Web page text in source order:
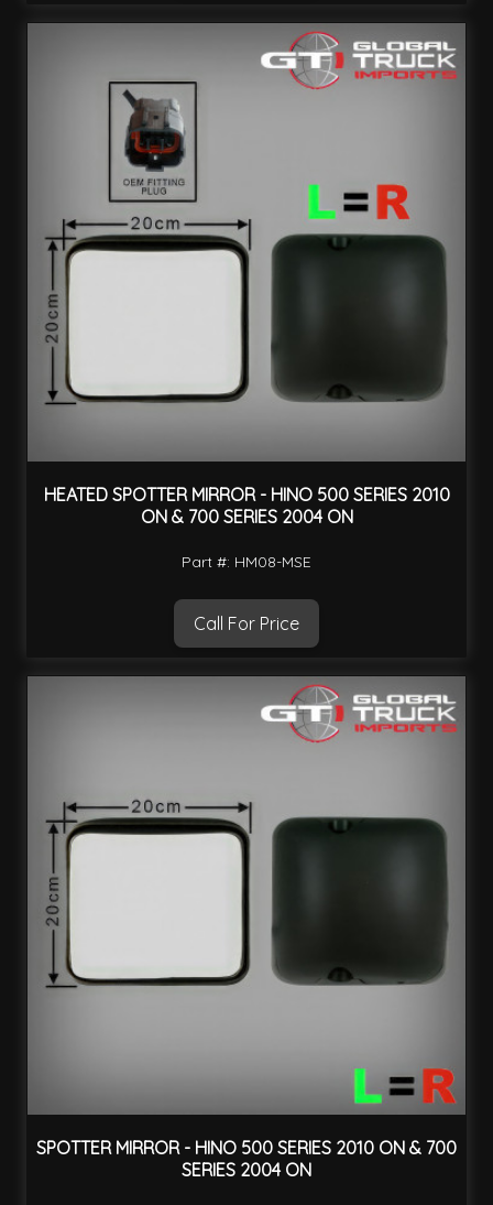
HEATED SPOTTER MIRROR - HINO 500 SERIES 2010
ON & 700 SERIES 2004 ON
Part #: HM08-MSE
Call For Price
SPOTTER MIRROR - HINO 500 SERIES 2010 ON & 700
SERIES 2004 ON